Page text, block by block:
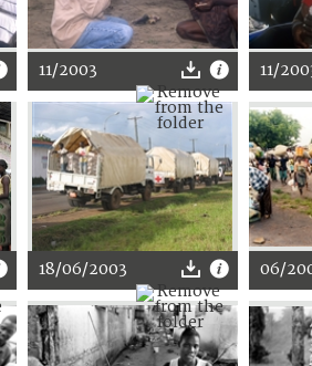
11/2003 11/
18/06/2003 06/